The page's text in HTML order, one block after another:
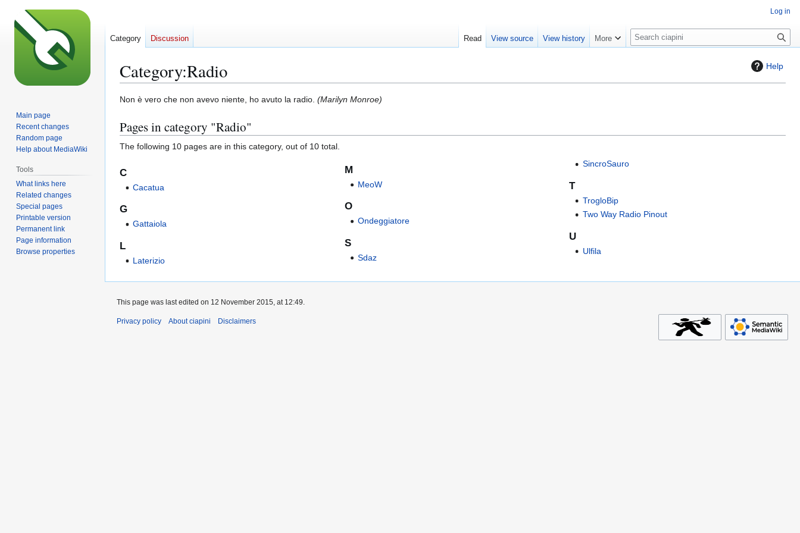
Help
Category:Radio
Jump
navigation
Jump
search
Non è vero che non avevo niente, ho avuto la radio. (Marilyn Monroe)
Pages in category "Radio"
The following 10 pages are in this category, out of 10 total.
C
Cacatua
G
Gattaiola
L
Laterizio
M
MeoW
O
Ondeggiatore
S
Sdaz
SincroSauro
T
TrogloBip
Two Way Radio Pinout
U
Ulfila
Log in
Category Discussion Read View source View history More
S
e
c
Main page
Recent changes
Random page
Help about MediaWiki
Tools
What links here
Related changes
Special pages
Printable version
Permanent link
Page information
Browse properties
This page was last edited on 12 November 2015, at 12:49.
Privacy policy About ciapini Disclaimers